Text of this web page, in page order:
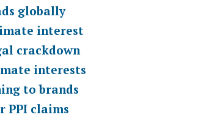
globally
interest
crackdown
interests
to brands
PPI claims